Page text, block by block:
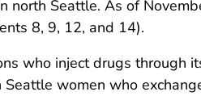
north Seattle. As of
8, 9, 12, and 14).
who inject drugs through
women who